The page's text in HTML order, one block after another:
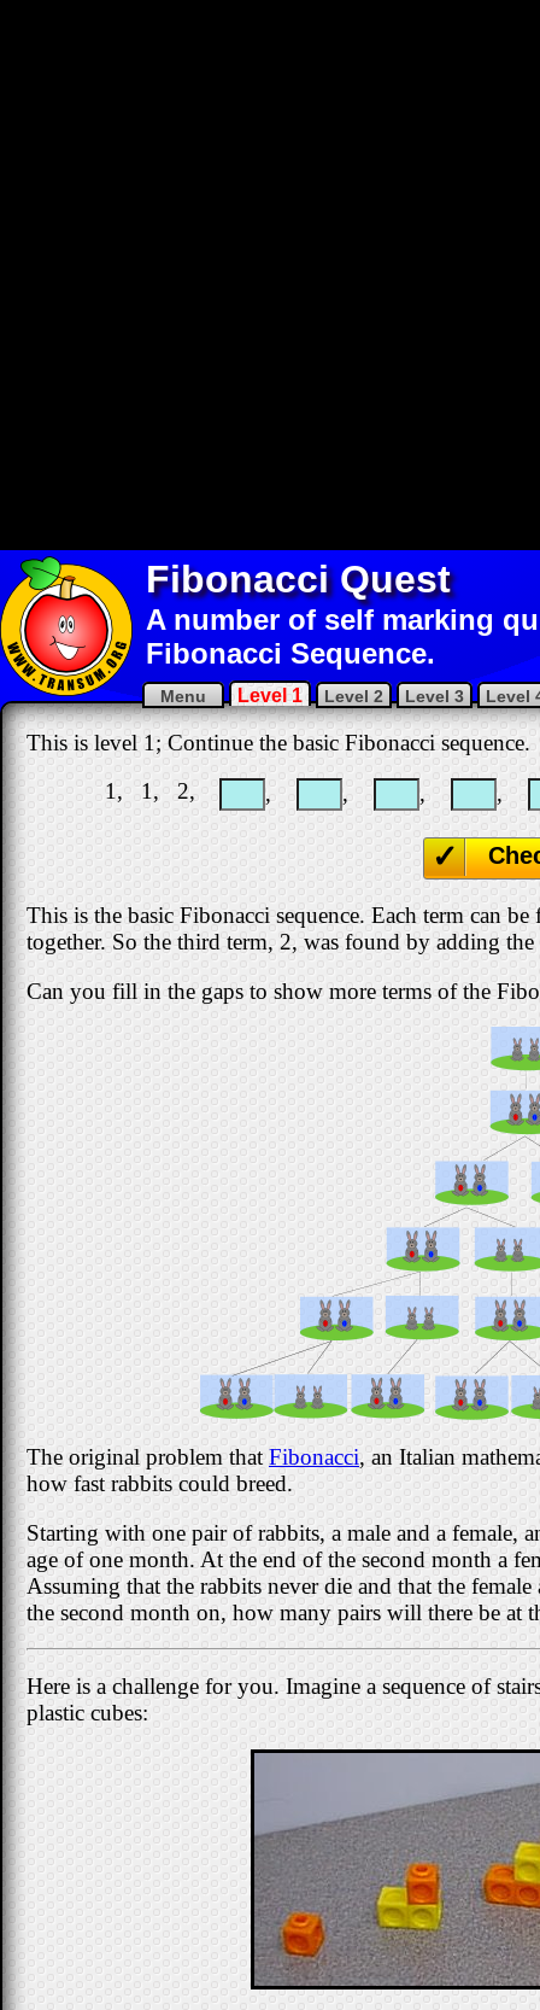
Fibonacci Quest
A number of self marking
Fibonacci Sequence.
Menu Level 1 Level 2 Level 3 Level
This is level 1; Continue the basic Fibonacci sequence.
1, 1, 2,
, , , ,
This is the basic Fibonacci sequence. Each term can
together. So the third term, 2, was found by adding the
Can you fill in the gaps to show more terms of the
The original problem thatFibonacci, an Italian
how fast rabbits could breed.
Starting with one pair of rabbits, a male and a female,
age of one month. At the end of the second month a
Assuming that the rabbits never die and that the
the second month on, how many pairs will there be at
Here is a challenge for you. Imagine a sequence of
plastic cubes: